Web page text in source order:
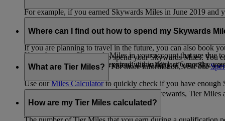
For example, if you earned Skywards Miles in June 2019
If you have any Skywards Miles in your account that are due
If you have any Skywards Miles in your account that are due
Skywards Miles that have expired within the last 6 months,
If you’re not travelling any time soon, you can spend your
of your Skywards Miles.
If you are planning to travel in the future, you can also book
You also have the option to extend the validity of your
Where can I find out how to spend my Skywards
There are plenty of ways to spend your Skywards Miles.
retail and lifestyle partners. For more information, visit our
Use ourMiles Calculatorto quickly check if you have enough
What are Tier Miles?
can be used to buy rewards, Tier
that carries an Emirates flight code (EK).
How are my Tier Miles calculated?